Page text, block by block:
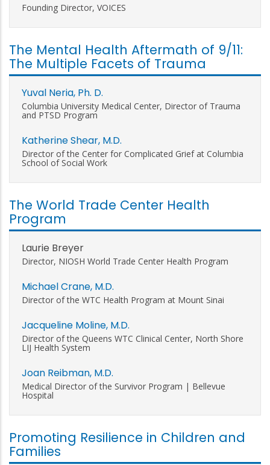
Founding Director, VOICES
The Mental Health Aftermath of 9/11:
The Multiple Facets of Trauma
Yuval Neria, Ph. D.
Columbia University Medical Center, Director of Trauma
and PTSD Program
Katherine Shear, M.D.
Director of the Center for Complicated Grief at Columbia
School of Social Work
The World Trade Center Health
Program
Laurie Breyer
Director, NIOSH World Trade Center Health Program
Michael Crane, M.D.
Director of the WTC Health Program at Mount Sinai
Jacqueline Moline, M.D.
Director of the Queens WTC Clinical Center, North Shore
LIJ Health System
Joan Reibman, M.D.
Medical Director of the Survivor Program | Bellevue
Hospital
Promoting Resilience in Children and
Families